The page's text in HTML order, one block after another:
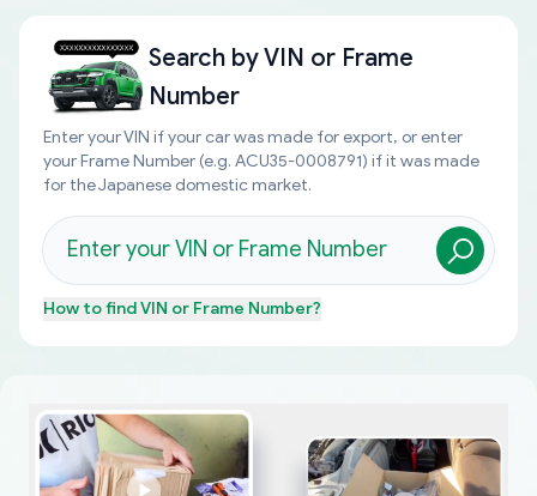
Search byVIN or Frame
Number
Enter your VIN if your car was made for export, or enter
your Frame Number (e.g. ACU35-0008791) if it was made
for the Japanese domestic market.
How to findVIN or Frame Number?